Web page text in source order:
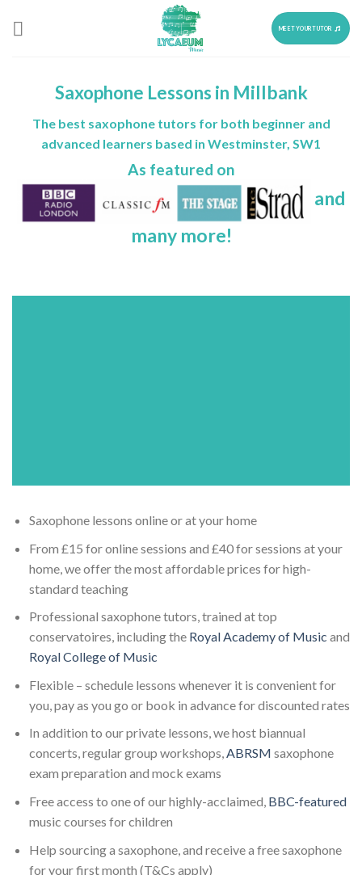
MEET YOUR TUTOR
Saxophone Lessons in Millbank
The best saxophone tutors for both beginner and
advanced learners based in Westminster, SW1
As featured on
and
many more!
Saxophone lessons online or at your home
From £15 for online sessions and £40 for sessions at your
home, we offer the most affordable prices for high-
standard teaching
Professional saxophone tutors, trained at top
conservatoires, including the Royal Academy of Music and
Royal College of Music
Flexible – schedule lessons whenever it is convenient for
you, pay as you go or book in advance for discounted rates
In addition to our private lessons, we host biannual
concerts, regular group workshops,ABRSM saxophone
exam preparation and mock exams
Free access to one of our highly-acclaimed, BBC-featured
music courses for children
Help sourcing a saxophone, and receive a free saxophone
for your first month (T&Cs apply)